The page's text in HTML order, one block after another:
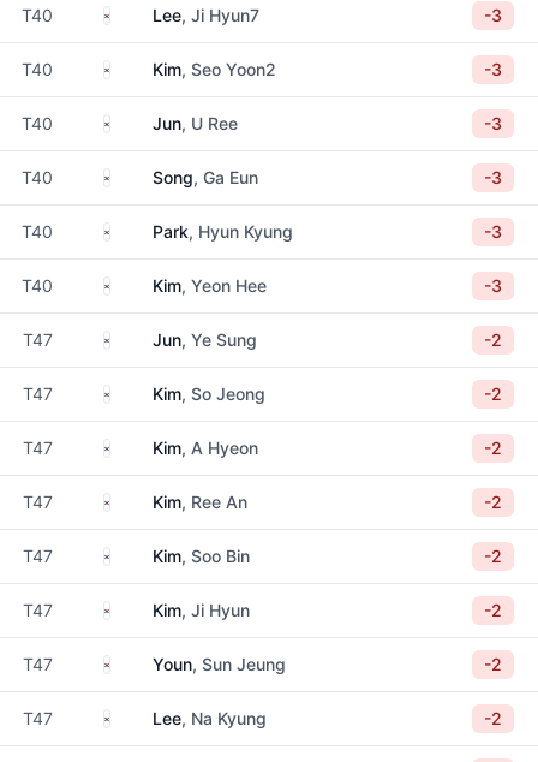
T40 South Korea
Lee, Ji Hyun7 -3
T40 South Korea
Kim, Seo Yoon2 -3
T40 South Korea
Jun, U Ree -3
T40 South Korea
Song, Ga Eun -3
T40 South Korea
Park, Hyun Kyung -3
T40 South Korea
Kim, Yeon Hee -3
T47 South Korea
Jun, Ye Sung -2
T47 South Korea
Kim, So Jeong -2
T47 South Korea
Kim, A Hyeon -2
T47 South Korea
Kim, Ree An -2
T47 South Korea
Kim, Soo Bin -2
T47 South Korea
Kim, Ji Hyun -2
T47 South Korea
Youn, Sun Jeung -2
T47 South Korea
Lee, Na Kyung -2